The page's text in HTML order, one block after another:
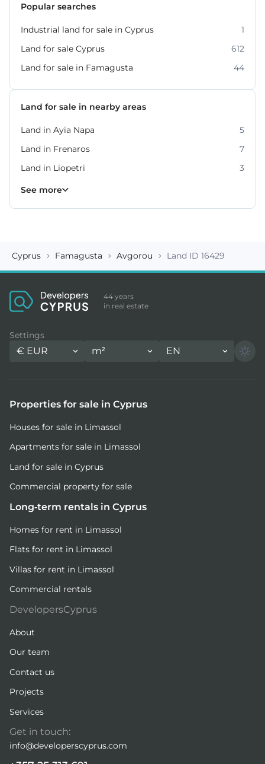
Popular searches
Industrial land for sale in Cyprus
1
Land for sale Cyprus
612
Land for sale in Famagusta
44
Land for sale in nearby areas
Land in Ayia Napa
5
Land in Frenaros
7
Land in Liopetri
3
Land in Paralimni
Land in Sotira
See more
Cyprus Famagusta Avgorou Land ID 16429
44 years
in real estate
Settings
€ EUR m² EN
Properties for sale in Cyprus
Houses for sale in Limassol
Apartments for sale in Limassol
Land for sale in Cyprus
Commercial property for sale
Long-term rentals in Cyprus
Homes for rent in Limassol
Flats for rent in Limassol
Villas for rent in Limassol
Commercial rentals
DevelopersCyprus
About
Our team
Contact us
Projects
Services
Get in touch:
info@developerscyprus.com